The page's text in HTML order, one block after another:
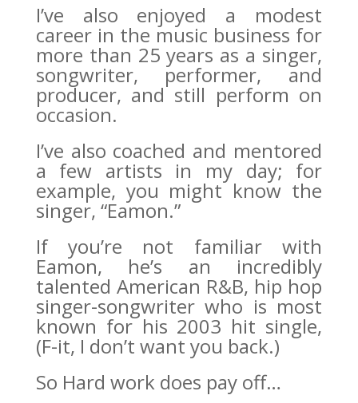
I’ve also enjoyed a modest
career in the music business for
more than 25 years as a singer,
songwriter, performer, and
producer, and still perform on
occasion.
I’ve also coached and mentored
a few artists in my day; for
example, you might know the
singer, “Eamon.”
If you’re not familiar with
Eamon, he’s an incredibly
talented American R&B, hip hop
singer-songwriter who is most
known for his 2003 hit single,
(F-it, I don’t want you back.)
So Hard work does pay off…